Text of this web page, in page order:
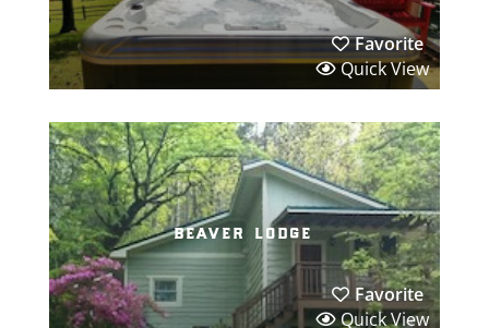
Favorite
Quick View
beaver lodge
Favorite
Quick View